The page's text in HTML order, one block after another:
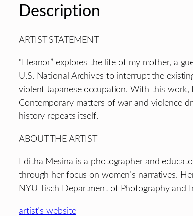
Description
ARTIST STATEMENT
“Eleanor” explores the life of my mother, a
U.S. National Archives to interrupt the
violent Japanese occupation. With this
Contemporary matters of war and violence
history repeats itself.
ABOUT THE ARTIST
Editha Mesina is a photographer and
through her focus on women’s narratives.
NYU Tisch Department of Photography and
artist’s website